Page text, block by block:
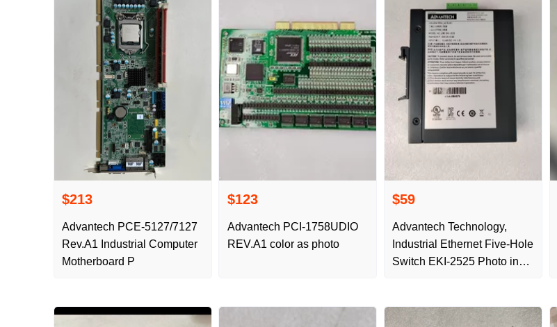
$213
Advantech PCE-5127/7127
Rev.A1 Industrial Computer
Motherboard P
$123
Advantech PCI-1758UDIO
REV.A1 color as photo
$59
Advantech Technology,
Industrial Ethernet Five-Hole
Switch EKI-2525 Photo in